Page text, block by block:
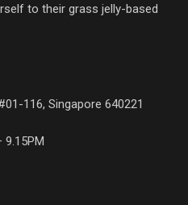
to their grass jelly-based
116, Singapore 640221
9.15PM